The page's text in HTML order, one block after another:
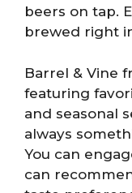
beers on tap.
brewed right
Barrel & Vine
featuring
and seasonal
always
You can
can